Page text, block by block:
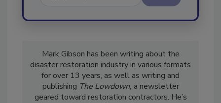
Send
Mark Gibson has been writing about the
disaster restoration industry in various formats
for over 13 years, as well as writing and
publishingThe Lowdown,a newsletter